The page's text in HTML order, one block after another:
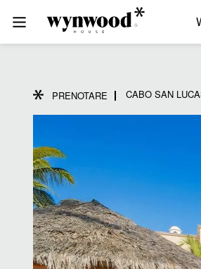
PRENOTARE CABO SAN